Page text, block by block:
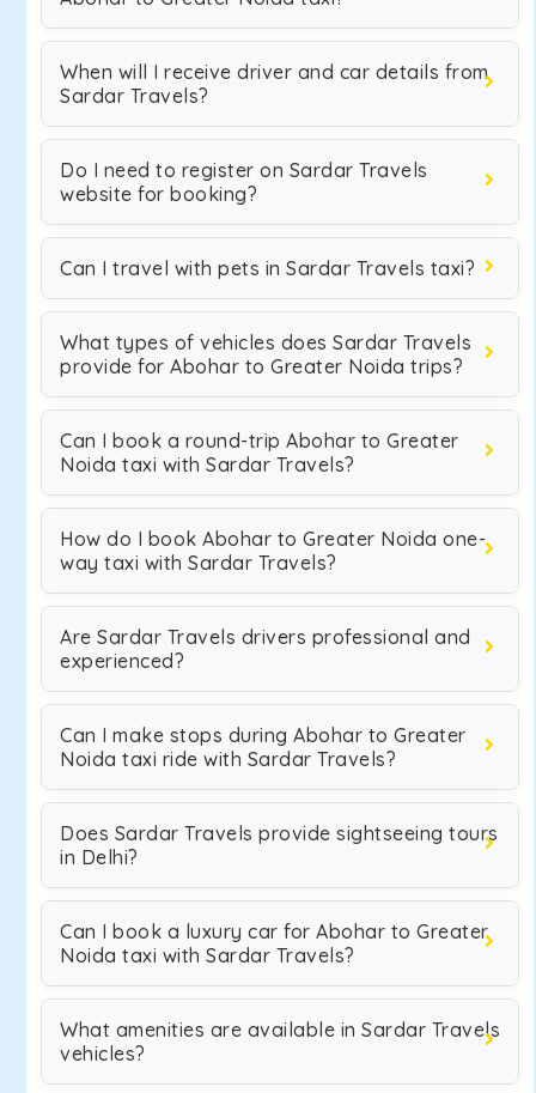
When will I receive driver and car details from
Sardar Travels?
Do I need to register on Sardar Travels
website for booking?
Can I travel with pets in Sardar Travels taxi?
What types of vehicles does Sardar Travels
provide for Abohar to Greater Noida trips?
Can I book a round-trip Abohar to Greater
Noida taxi with Sardar Travels?
How do I book Abohar to Greater Noida one-
way taxi with Sardar Travels?
Are Sardar Travels drivers professional and
experienced?
Can I make stops during Abohar to Greater
Noida taxi ride with Sardar Travels?
Does Sardar Travels provide sightseeing tours
in Delhi?
Can I book a luxury car for Abohar to Greater
Noida taxi with Sardar Travels?
What amenities are available in Sardar Travels
vehicles?